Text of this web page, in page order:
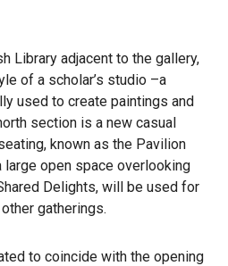
Library adjacent to the gallery,
of a scholar’s studio –a
used to create paintings and
section is a new casual
known as the Pavilion
large open space overlooking
Delights, will be used for
gatherings.
to coincide with the opening